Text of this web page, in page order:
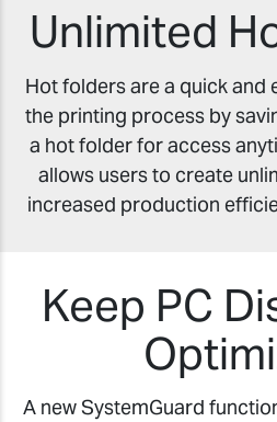
Unlimited
Hot folders are a quick and
the printing process by
a hot folder for access
allows users to create
increased production
Keep PC
A new SystemGuard